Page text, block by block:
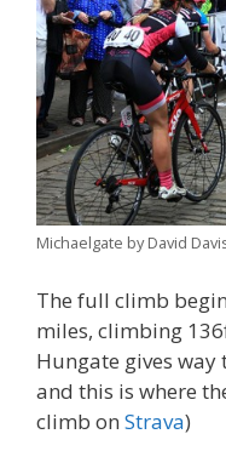
Michaelgate by David
The full climb
miles, climbing
Hungate gives
and this is where
climb on Strava)